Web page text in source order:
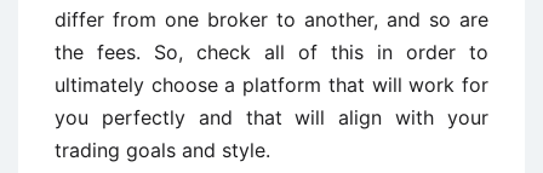
differ from one broker to another, and so are
the fees. So, check all of this in order to
ultimately choose a platform that will work for
you perfectly and that will align with your
trading goals and style.